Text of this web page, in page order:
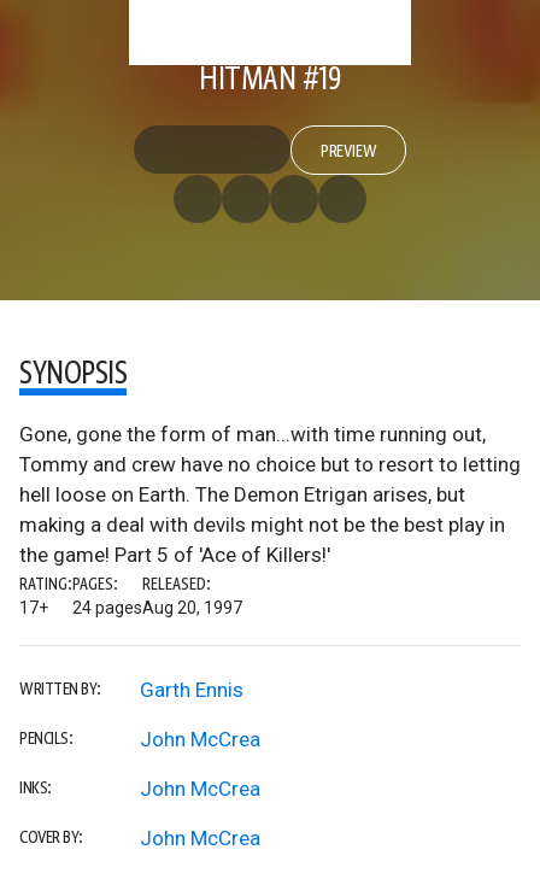
HITMAN #19
PREVIEW
SYNOPSIS
Gone, gone the form of man...with time running out,
Tommy and crew have no choice but to resort to letting
hell loose on Earth. The Demon Etrigan arises, but
making a deal with devils might not be the best play in
the game! Part 5 of 'Ace of Killers!'
RATING:
17+
PAGES:
24 pages
RELEASED:
Aug 20, 1997
WRITTEN BY: Garth Ennis
PENCILS: John McCrea
INKS: John McCrea
COVER BY: John McCrea